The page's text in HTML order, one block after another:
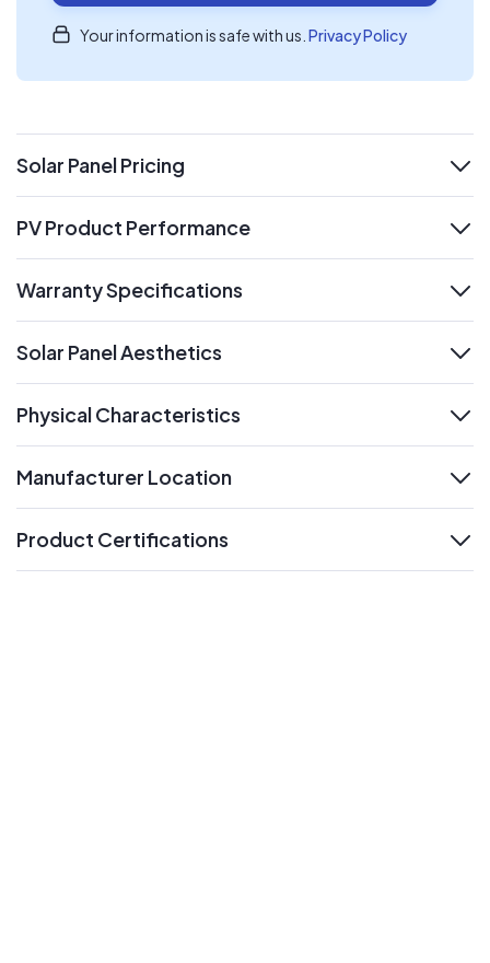
Your information is safe with us. Privacy Policy
Solar Panel Pricing
expand
PV Product Performance
Warranty Specifications
Solar Panel Aesthetics
Physical Characteristics
Manufacturer Location
Product Certifications